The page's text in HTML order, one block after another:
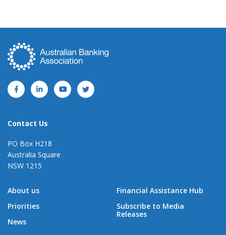
Contact Us
PO Box H218
Australia Square
NSW 1215
About us
Priorities
News
Financial Assistance Hub
Subscribe to Media
Releases